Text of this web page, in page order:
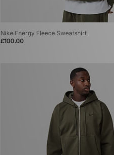
Nike Energy Fleece Sweatshirt
£100.00